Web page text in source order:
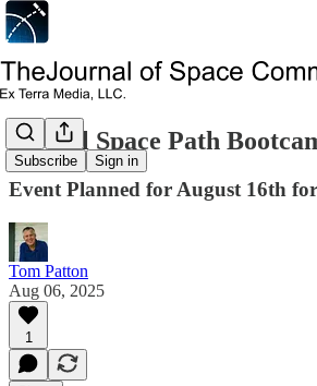
Subscribe Sign in
Virtual Space Path
Event Planned for August 16th
Tom Patton
Aug 06, 2025
1